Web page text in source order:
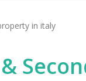
in italy